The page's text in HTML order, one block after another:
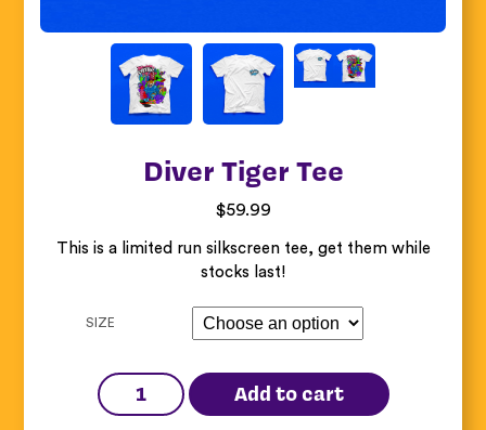
Diver Tiger Tee
$59.99
This is a limited run silkscreen tee, get them while
stocks last!
SIZE
Tiger
Tee
quantity
Add to cart